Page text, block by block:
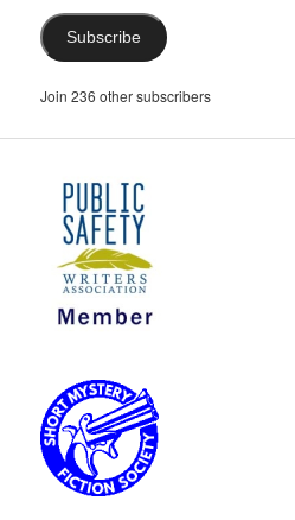
Subscribe
Join 236 other subscribers